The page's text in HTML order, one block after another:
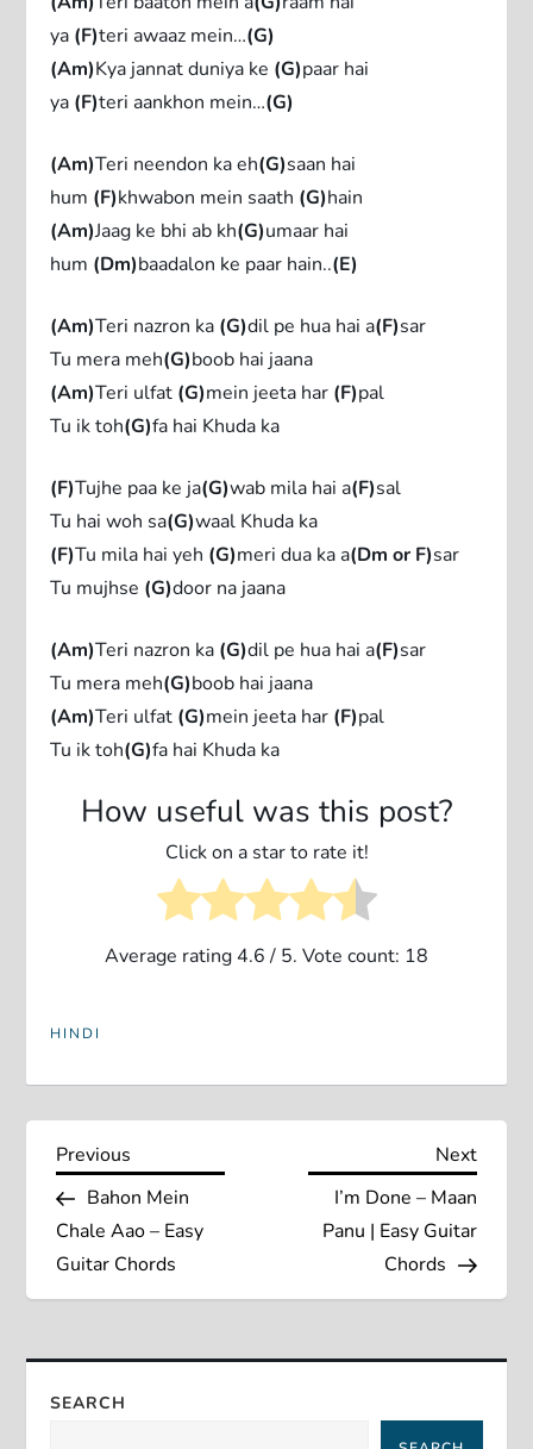
ya (F)teri awaaz mein…(G)
(Am)Kya jannat duniya ke (G)paar hai
ya (F)teri aankhon mein…(G)
(Am)Teri neendon ka eh(G)saan hai
hum (F)khwabon mein saath (G)hain
(Am)Jaag ke bhi ab kh(G)umaar hai
hum (Dm)baadalon ke paar hain..(E)
(Am)Teri nazron ka (G)dil pe hua hai a(F)sar
Tu mera meh(G)boob hai jaana
(Am)Teri ulfat (G)mein jeeta har (F)pal
Tu ik toh(G)fa hai Khuda ka
(F)Tujhe paa ke ja(G)wab mila hai a(F)sal
Tu hai woh sa(G)waal Khuda ka
(F)Tu mila hai yeh (G)meri dua ka a(Dm or F)sar
Tu mujhse (G)door na jaana
(Am)Teri nazron ka (G)dil pe hua hai a(F)sar
Tu mera meh(G)boob hai jaana
(Am)Teri ulfat (G)mein jeeta har (F)pal
Tu ik toh(G)fa hai Khuda ka
How useful was this post?
Click on a star to rate it!
Average rating4.6/ 5. Vote count: 18
HINDI
P
o
s
n
Previous
Post
Previous
Bahon Mein
Chale Aao – Easy
Guitar Chords
Next
Next
I’m Done – Maan
Panu | Easy Guitar
Chords
SEARCH